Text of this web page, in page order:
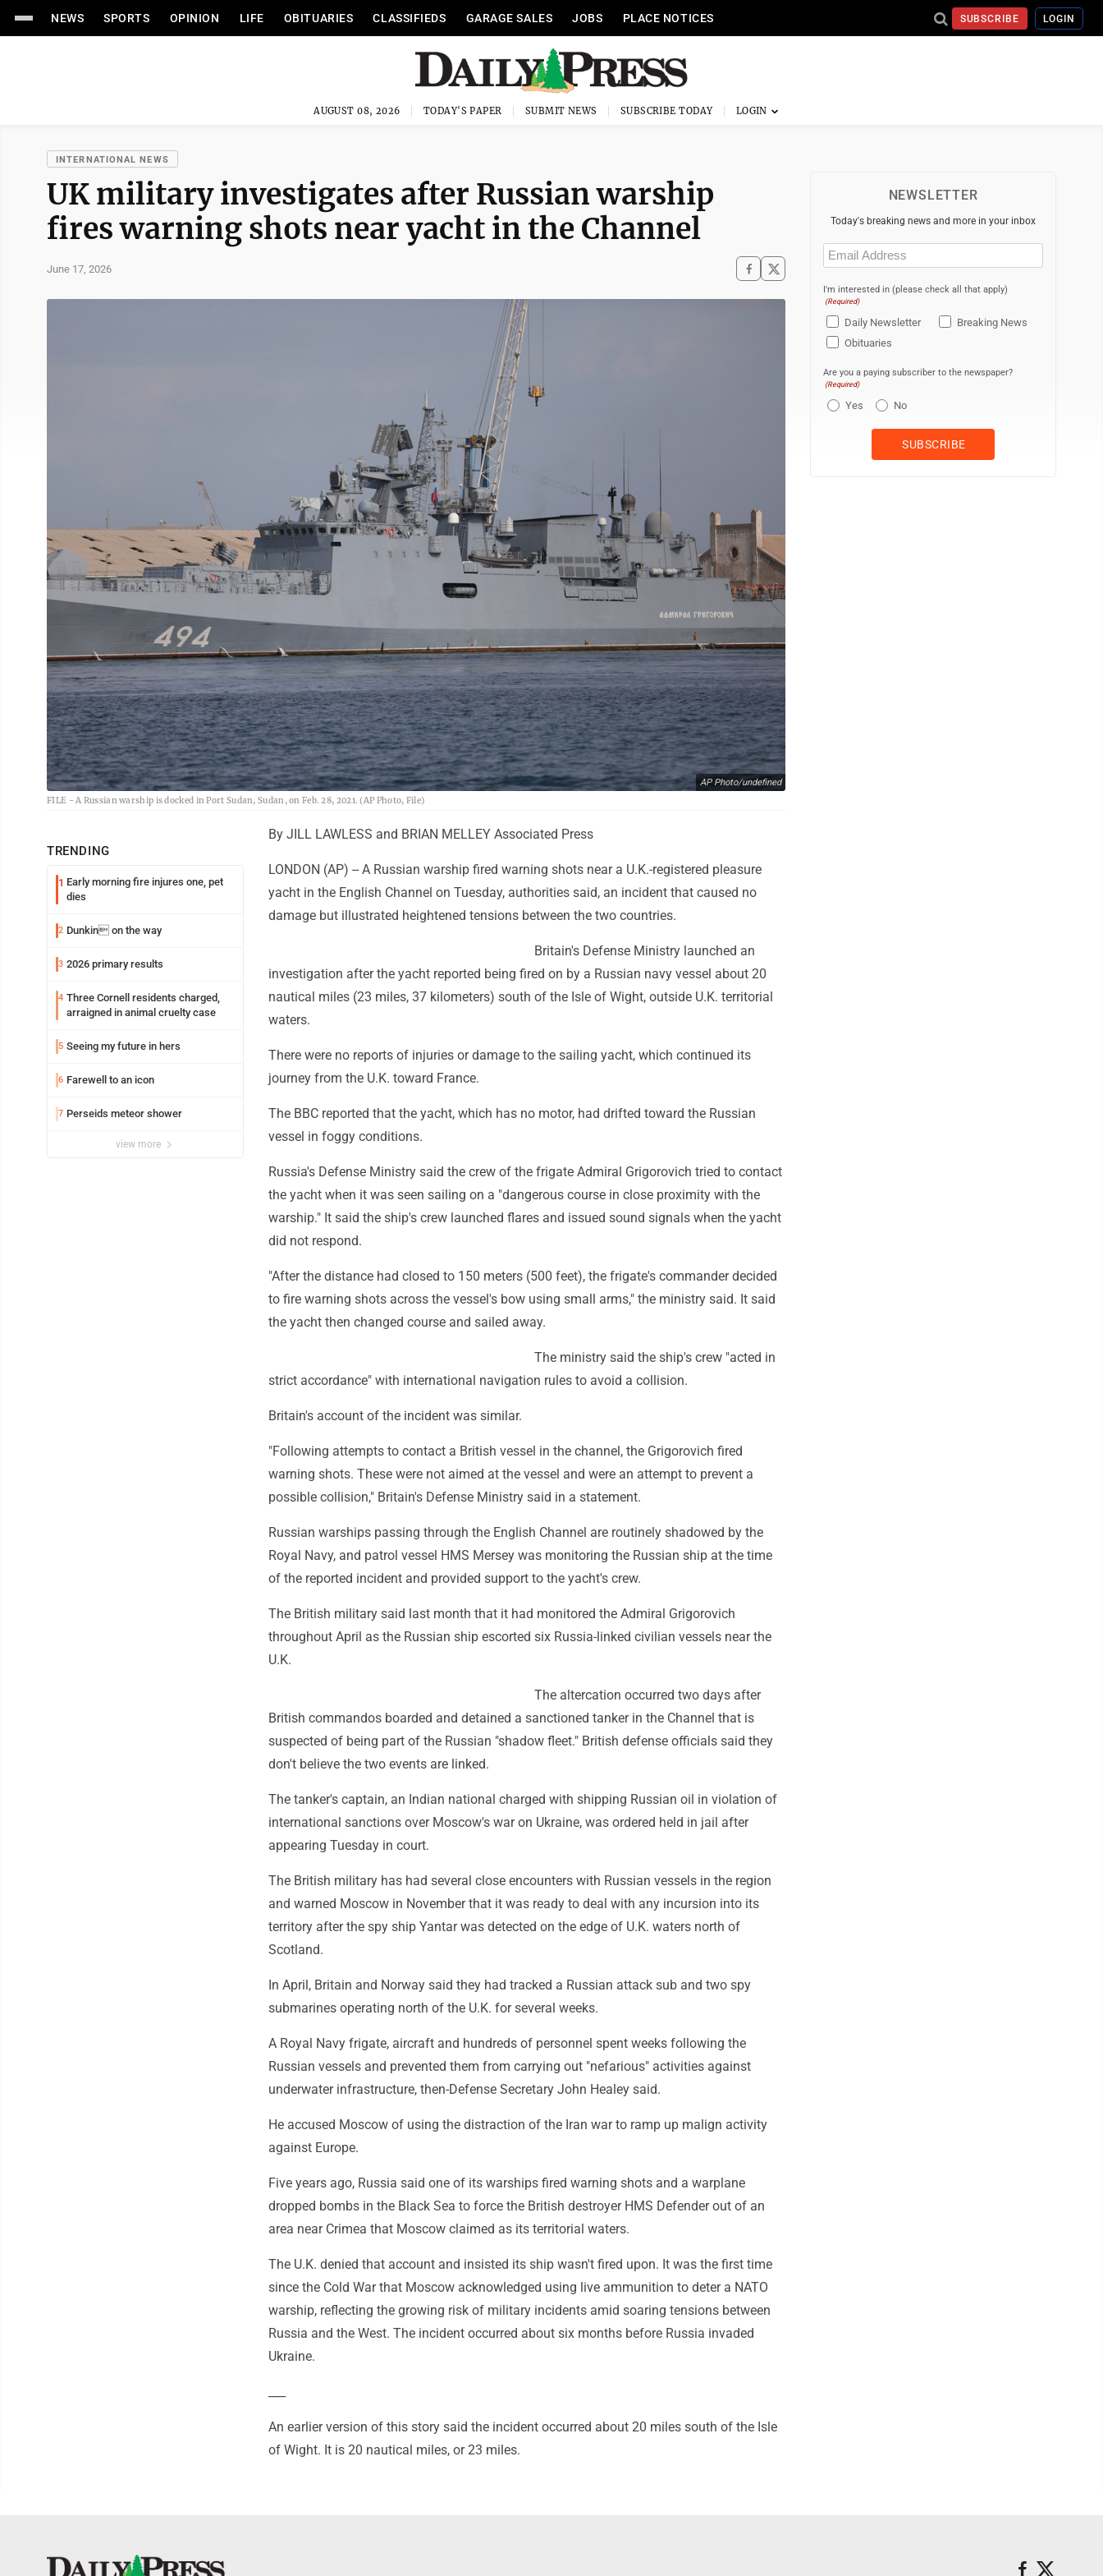
NEWS SPORTS OPINION LIFE OBITUARIES CLASSIFIEDS GARAGE SALES JOBS PLACE NOTICES SUBSCRIBE LOGIN
AUGUST 08, 2026 TODAY'S PAPER SUBMIT NEWS SUBSCRIBE TODAY
INTERNATIONAL NEWS
UK military investigates after Russian warship
fires warning shots near yacht in the Channel
June 17, 2026
AP Photo/undefined
FILE - A Russian warship is docked in Port Sudan, Sudan, on Feb. 28, 2021. (AP Photo, File)
TRENDING
1 Early morning fire injures one, pet
dies
2 Dunkin on the way
3 2026 primary results
4 Three Cornell residents charged,
arraigned in animal cruelty case
5 Seeing my future in hers
6 Farewell to an icon
7 Perseids meteor shower
view more
By JILL LAWLESS and BRIAN MELLEY Associated Press
LONDON (AP) -- A Russian warship fired warning shots near a U.K.-registered pleasure
yacht in the English Channel on Tuesday, authorities said, an incident that caused no
damage but illustrated heightened tensions between the two countries.
Britain's Defense Ministry launched an
investigation after the yacht reported being fired on by a Russian navy vessel about 20
nautical miles (23 miles, 37 kilometers) south of the Isle of Wight, outside U.K. territorial
waters.
There were no reports of injuries or damage to the sailing yacht, which continued its
journey from the U.K. toward France.
The BBC reported that the yacht, which has no motor, had drifted toward the Russian
vessel in foggy conditions.
Russia's Defense Ministry said the crew of the frigate Admiral Grigorovich tried to contact
the yacht when it was seen sailing on a "dangerous course in close proximity with the
warship." It said the ship's crew launched flares and issued sound signals when the yacht
did not respond.
"After the distance had closed to 150 meters (500 feet), the frigate's commander decided
to fire warning shots across the vessel's bow using small arms," the ministry said. It said
the yacht then changed course and sailed away.
The ministry said the ship's crew "acted in
strict accordance" with international navigation rules to avoid a collision.
Britain's account of the incident was similar.
"Following attempts to contact a British vessel in the channel, the Grigorovich fired
warning shots. These were not aimed at the vessel and were an attempt to prevent a
possible collision," Britain's Defense Ministry said in a statement.
Russian warships passing through the English Channel are routinely shadowed by the
Royal Navy, and patrol vessel HMS Mersey was monitoring the Russian ship at the time
of the reported incident and provided support to the yacht's crew.
The British military said last month that it had monitored the Admiral Grigorovich
throughout April as the Russian ship escorted six Russia-linked civilian vessels near the
U.K.
The altercation occurred two days after
British commandos boarded and detained a sanctioned tanker in the Channel that is
suspected of being part of the Russian "shadow fleet." British defense officials said they
don't believe the two events are linked.
The tanker's captain, an Indian national charged with shipping Russian oil in violation of
international sanctions over Moscow's war on Ukraine, was ordered held in jail after
appearing Tuesday in court.
The British military has had several close encounters with Russian vessels in the region
and warned Moscow in November that it was ready to deal with any incursion into its
territory after the spy ship Yantar was detected on the edge of U.K. waters north of
Scotland.
In April, Britain and Norway said they had tracked a Russian attack sub and two spy
submarines operating north of the U.K. for several weeks.
A Royal Navy frigate, aircraft and hundreds of personnel spent weeks following the
Russian vessels and prevented them from carrying out "nefarious" activities against
underwater infrastructure, then-Defense Secretary John Healey said.
He accused Moscow of using the distraction of the Iran war to ramp up malign activity
against Europe.
Five years ago, Russia said one of its warships fired warning shots and a warplane
dropped bombs in the Black Sea to force the British destroyer HMS Defender out of an
area near Crimea that Moscow claimed as its territorial waters.
The U.K. denied that account and insisted its ship wasn't fired upon. It was the first time
since the Cold War that Moscow acknowledged using live ammunition to deter a NATO
warship, reflecting the growing risk of military incidents amid soaring tensions between
Russia and the West. The incident occurred about six months before Russia invaded
Ukraine.
An earlier version of this story said the incident occurred about 20 miles south of the Isle
of Wight. It is 20 nautical miles, or 23 miles.
NEWSLETTER
Today's breaking news and more in your inbox
Email
(Required)
I'm interested in (please check all that apply)
(Required)
Daily Newsletter
Breaking News
Obituaries
Are you a paying subscriber to the newspaper?
(Required)
Yes No